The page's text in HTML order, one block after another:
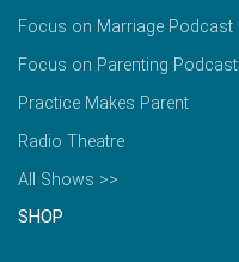
Focus on Marriage Podcast
Focus on Parenting Podcast
Practice Makes Parent
Radio Theatre
All Shows >>
SHOP